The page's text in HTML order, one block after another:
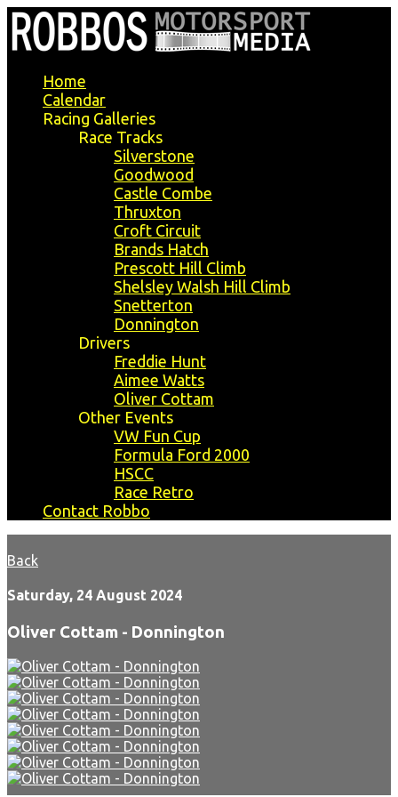
Home
Calendar
Racing Galleries
Race Tracks
Silverstone
Goodwood
Castle Combe
Thruxton
Croft Circuit
Brands Hatch
Prescott Hill Climb
Shelsley Walsh Hill Climb
Snetterton
Donnington
Drivers
Freddie Hunt
Aimee Watts
Oliver Cottam
Other Events
VW Fun Cup
Formula Ford 2000
HSCC
Race Retro
Contact Robbo
Back
Saturday, 24 August 2024
Oliver Cottam - Donnington